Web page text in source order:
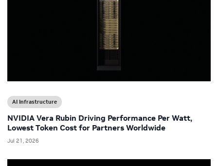
AI Infrastructure
NVIDIA Vera Rubin Driving Performance Per Watt,
Lowest Token Cost for Partners Worldwide
Jul 21, 2026